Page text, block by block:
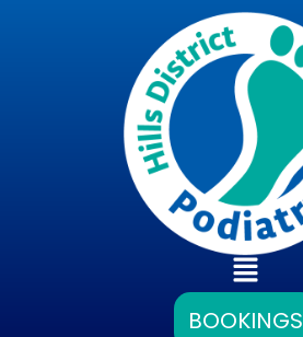
Main
Menu
BOOKINGS